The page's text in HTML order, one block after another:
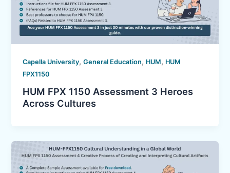
Capella University,General Education, HUM, HUM
FPX1150
HUM FPX 1150 Assessment 3 Heroes
Across Cultures